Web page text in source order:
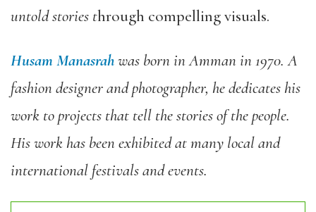
untold stories through compelling visuals.
Husam Manasrahwas born in Amman in 1970. A
fashion designer and photographer, he dedicates his
work to projects that tell the stories of the people.
His work has been exhibited at many local and
international festivals and events.